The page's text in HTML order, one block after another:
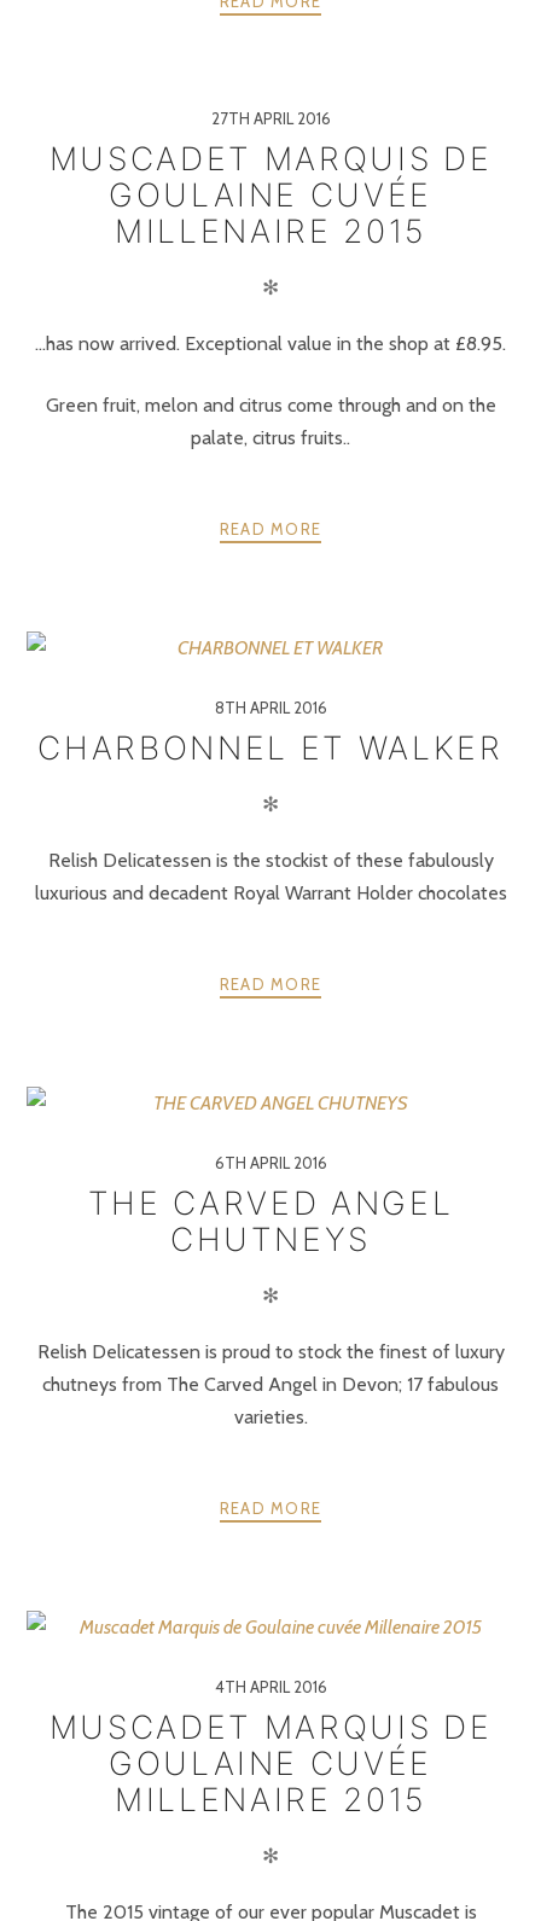
27TH APRIL 2016
MUSCADET MARQUIS DE
GOULAINE CUVÉE
MILLENAIRE 2015
✻
…has now arrived. Exceptional value in the shop at £8.95.
Green fruit, melon and citrus come through and on the
palate, citrus fruits..
READ MORE
8TH APRIL 2016
CHARBONNEL ET WALKER
✻
Relish Delicatessen is the stockist of these fabulously
luxurious and decadent Royal Warrant Holder chocolates
READ MORE
6TH APRIL 2016
THE CARVED ANGEL
CHUTNEYS
✻
Relish Delicatessen is proud to stock the finest of luxury
chutneys from The Carved Angel in Devon; 17 fabulous
varieties.
READ MORE
4TH APRIL 2016
MUSCADET MARQUIS DE
GOULAINE CUVÉE
MILLENAIRE 2015
✻
The 2015 vintage of our ever popular Muscadet is